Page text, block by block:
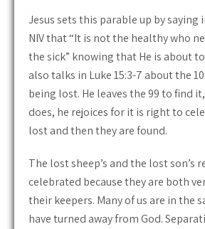
Jesus sets this parable up by saying
NIV that “It is not the healthy who
the sick” knowing that He is about
also talks in Luke 15:3-7 about the
being lost. He leaves the 99 to find
does, he rejoices for it is right to
lost and then they are found.
The lost sheep’s and the lost son’s
celebrated because they are both
their keepers. Many of us are in the
have turned away from God.